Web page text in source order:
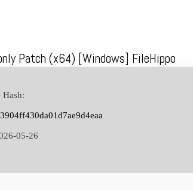
Patch (x64) [Windows] FileHippo
Hash:
05-26